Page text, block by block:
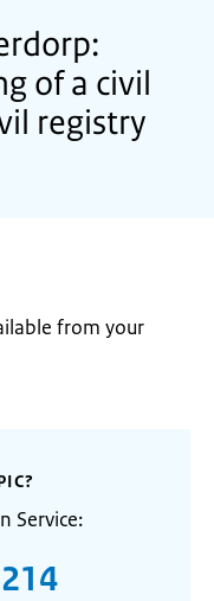
of a civil
registry
from your
Service: